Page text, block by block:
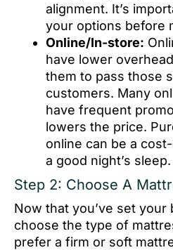
alignment. It’s
your options before
Online/In-store:
have lower
them to pass those
customers. Many
have frequent
lowers the price.
online can be a
a good night’s sleep.
Step 2: Choose A
Now that you’ve set your
choose the type of
prefer a firm or soft